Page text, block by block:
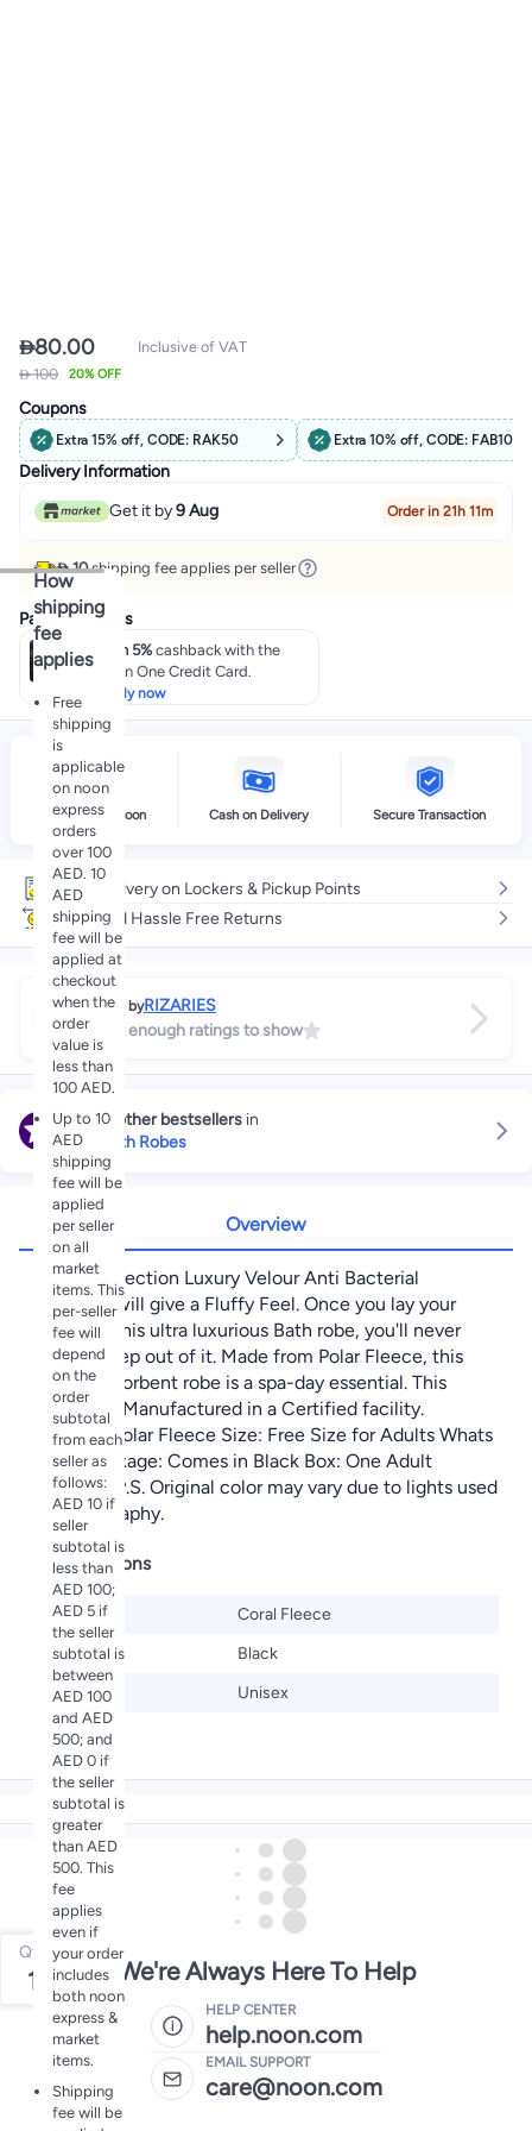
80.00
 100 20% OFF
Inclusive of VAT
Coupons
Extra 15% off, CODE: RAK50 Extra 10% off, CODE: FAB10
Delivery Information
Get it by9 Aug Order in 21h 11m
 10shipping fee applies per seller
How
shipping
fee
applies
Free
shipping
is
applicable
on noon
express
orders
over 100
AED. 10
AED
shipping
fee will be
applied at
checkout
when the
order
value is
less than
100 AED.
Up to 10
AED
shipping
fee will be
applied
per seller
on all
market
items. This
per-seller
fee will
depend
on the
order
subtotal
from each
seller as
follows:
AED 10 if
seller
subtotal is
less than
AED 100;
AED 5 if
the seller
subtotal is
between
AED 100
and AED
500; and
AED 0 if
the seller
subtotal is
greater
than AED
500. This
fee
applies
even if
your order
includes
both noon
express &
market
items.
Shipping
fee will be
Payment offers
Earn 5%cashback with the
noon One Credit Card.
Apply now
Delivery by noon Cash on Delivery Secure Transaction
Free delivery on Lockers & Pickup Points
Easy and Hassle Free Returns
Sold byRIZARIES
Not enough ratings to show
Explore other bestsellers in
Linen Bath Robes
Overview
Latest Collection Luxury Velour Anti Bacterial
Bathrobe will give a Fluffy Feel. Once you lay your
hands on this ultra luxurious Bath robe, you'll never
want to step out of it. Made from Polar Fleece, this
Luxury absorbent robe is a spa-day essential. This
product is Manufactured in a Certified facility.
Material: Polar Fleece Size: Free Size for Adults Whats
in the Package: Comes in Black Box: One Adult
Bathrobe P.S. Original color may vary due to lights used
in photography.
Specifications
Material
Coral Fleece
Color
Black
Gender
Unisex
Qty
1 We're Always Here To Help
HELP CENTER
help.noon.com
EMAIL SUPPORT
care@noon.com